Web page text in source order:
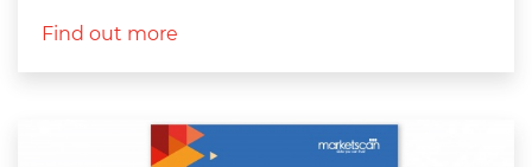
Find out more